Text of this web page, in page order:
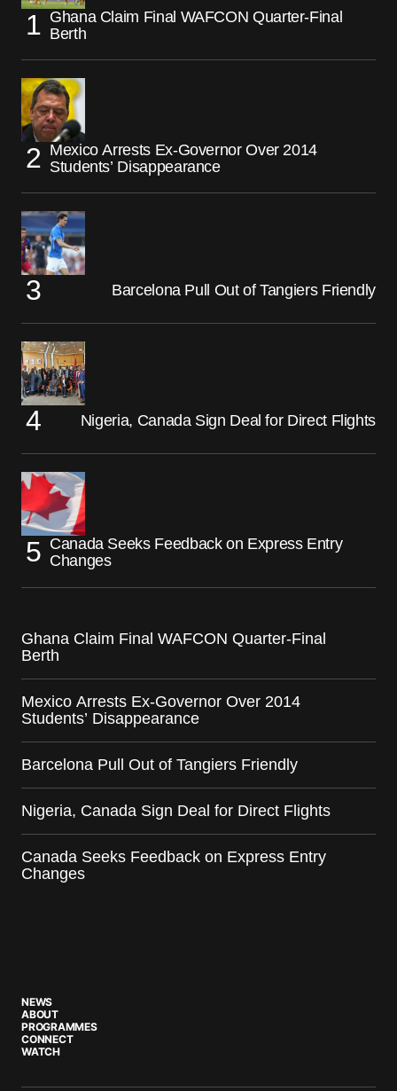
Ghana Claim Final WAFCON Quarter-Final
Berth
Mexico Arrests Ex-Governor Over 2014
Students’ Disappearance
Barcelona Pull Out of Tangiers Friendly
Nigeria, Canada Sign Deal for Direct Flights
Canada Seeks Feedback on Express Entry
Changes
Ghana Claim Final WAFCON Quarter-Final
Berth
Mexico Arrests Ex-Governor Over 2014
Students’ Disappearance
Barcelona Pull Out of Tangiers Friendly
Nigeria, Canada Sign Deal for Direct Flights
Canada Seeks Feedback on Express Entry
Changes
NEWS
ABOUT
PROGRAMMES
CONNECT
WATCH